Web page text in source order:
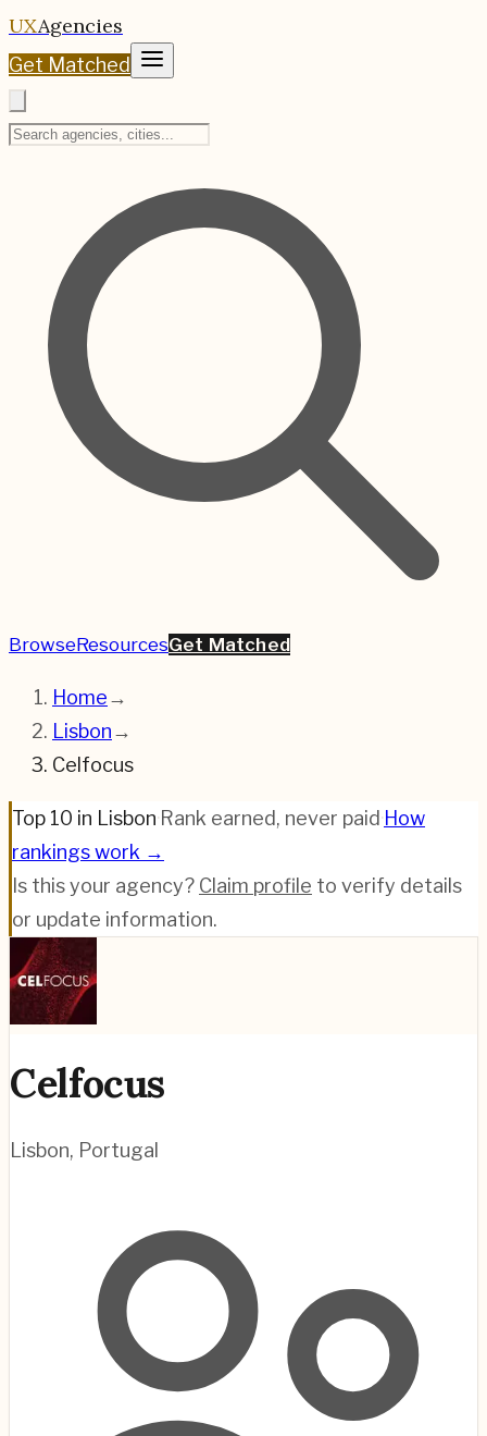
UXAgencies
Get Matched
BrowseResourcesGet Matched
Home→
Lisbon→
Celfocus
Top 10 in Lisbon·Rank earned, never paid·How
rankings work →
Is this your agency? Claim profile to verify details
or update information.
Celfocus
Lisbon, Portugal